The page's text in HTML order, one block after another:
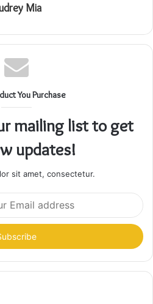
Mia
You Purchase
mailing list to get
updates!
sit amet, consectetur.